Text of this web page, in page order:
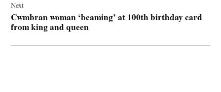
Next
Cwmbran woman ‘beaming’ at 100th birthday card
from king and queen